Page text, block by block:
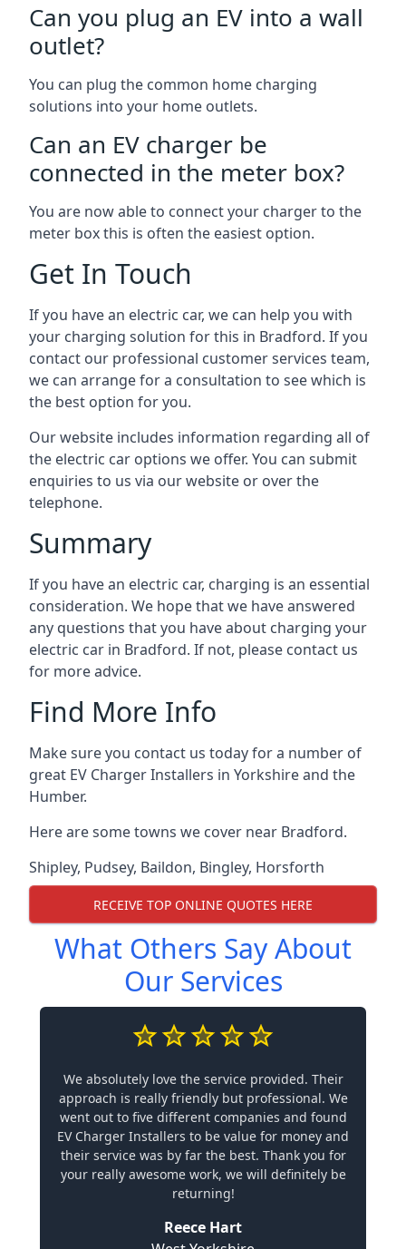
Can you plug an EV into a wall
outlet?
You can plug the common home charging
solutions into your home outlets.
Can an EV charger be
connected in the meter box?
You are now able to connect your charger to the
meter box this is often the easiest option.
Get In Touch
If you have an electric car, we can help you with
your charging solution for this in Bradford. If you
contact our professional customer services team,
we can arrange for a consultation to see which is
the best option for you.
Our website includes information regarding all of
the electric car options we offer. You can submit
enquiries to us via our website or over the
telephone.
Summary
If you have an electric car, charging is an essential
consideration. We hope that we have answered
any questions that you have about charging your
electric car in Bradford. If not, please contact us
for more advice.
Find More Info
Make sure you contact us today for a number of
great EV Charger Installers in Yorkshire and the
Humber.
Here are some towns we cover near Bradford.
Shipley, Pudsey, Baildon, Bingley, Horsforth
RECEIVE TOP ONLINE QUOTES HERE
What Others Say About
Our Services
We absolutely love the service provided. Their
approach is really friendly but professional. We
went out to five different companies and found
EV Charger Installers to be value for money and
their service was by far the best. Thank you for
your really awesome work, we will definitely be
returning!
Reece Hart